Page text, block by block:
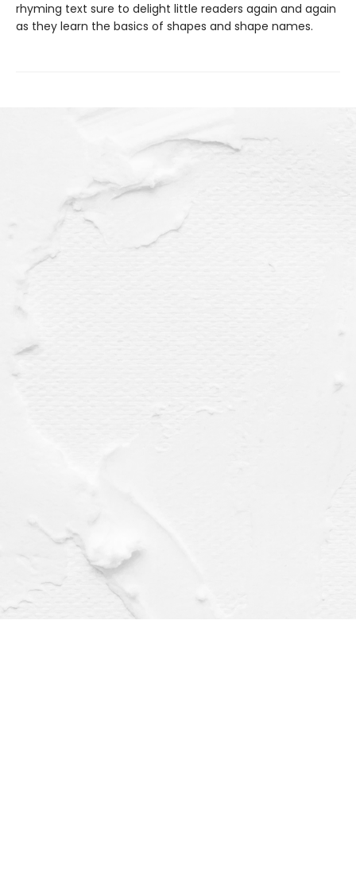
rhyming text sure to delight little readers again and again
as they learn the basics of shapes and shape names.